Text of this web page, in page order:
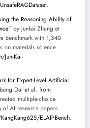
.
the Reasoning Ability of
by Junkai Zhang et
benchmark with 1,340
on materials science
Jun-Kai-
for Expert-Level Artificial
Dai et al. from
multiple-choice
of AI research papers.
ELAIPBench.